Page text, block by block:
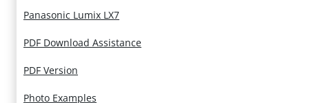
Panasonic Lumix LX7
PDF Download Assistance
PDF Version
Photo Examples